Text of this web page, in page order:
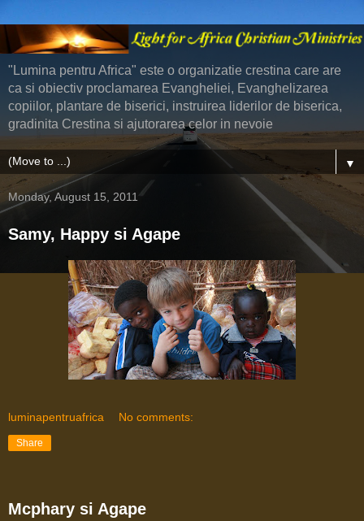
"Lumina pentru Africa" este o organizatie crestina care are
ca si obiectiv proclamarea Evangheliei, Evanghelizarea
copiilor, plantare de biserici, instruirea liderilor de biserica,
gradinita Crestina si ajutorarea celor in nevoie
▼
Monday, August 15, 2011
Samy, Happy si Agape
luminapentruafrica No comments:
Share
Mcphary si Agape